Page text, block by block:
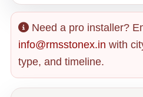
Need a pro installer?
info@rmsstonex.in with
type, and timeline.